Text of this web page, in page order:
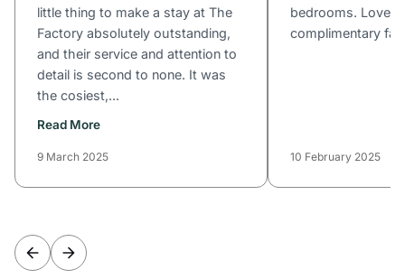
little thing to make a stay at The
Factory absolutely outstanding,
and their service and attention to
detail is second to none. It was
the cosiest,...
Read More
9 March 2025
bedrooms. Loved
complimentary
10 February 2025